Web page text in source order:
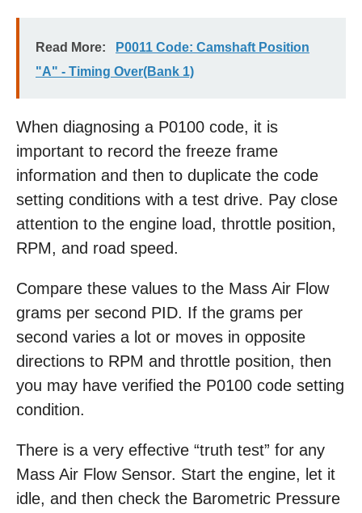
Read More:
P0011 Code: Camshaft Position
"A" - Timing Over(Bank 1)
When diagnosing a P0100 code, it is
important to record the freeze frame
information and then to duplicate the code
setting conditions with a test drive. Pay close
attention to the engine load, throttle position,
RPM, and road speed.
Compare these values to the Mass Air Flow
grams per second PID. If the grams per
second varies a lot or moves in opposite
directions to RPM and throttle position, then
you may have verified the P0100 code setting
condition.
There is a very effective “truth test” for any
Mass Air Flow Sensor. Start the engine, let it
idle, and then check the Barometric Pressure